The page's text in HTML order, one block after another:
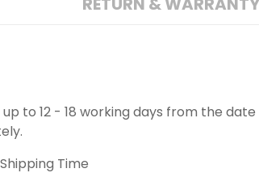
to 12 - 18 working days from the
Time